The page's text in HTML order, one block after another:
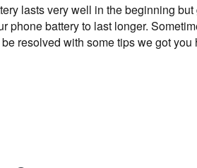
lasts very well in the beginning
phone battery to last longer.
resolved with some tips we got you